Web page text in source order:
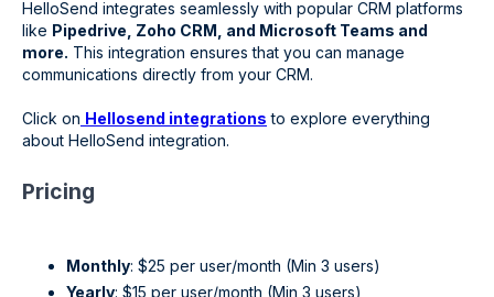
HelloSend integrates seamlessly with popular CRM platforms
like Pipedrive, Zoho CRM, and Microsoft Teams and
more. This integration ensures that you can manage
communications directly from your CRM.
Click on Hellosend integrations to explore everything
about HelloSend integration.
Pricing
Monthly: $25 per user/month (Min 3 users)
Yearly: $15 per user/month (Min 3 users)